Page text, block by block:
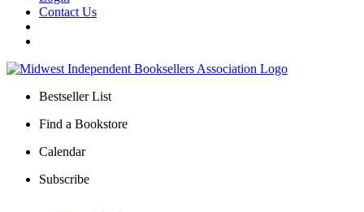
Contact Us
Bestseller List
Find a Bookstore
Calendar
Subscribe